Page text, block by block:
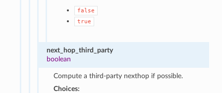
false
true
next_hop_third_party
boolean
Compute a third-party nexthop if possible.
Choices: